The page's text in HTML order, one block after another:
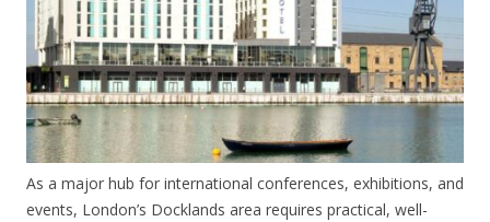
As a major hub for international conferences, exhibitions, and
events, London’s Docklands area requires practical, well-